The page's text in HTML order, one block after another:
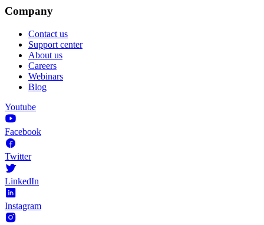
Company
Contact us
Support center
About us
Careers
Webinars
Blog
Youtube
Facebook
Twitter
LinkedIn
Instagram